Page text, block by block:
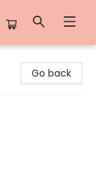
Go back